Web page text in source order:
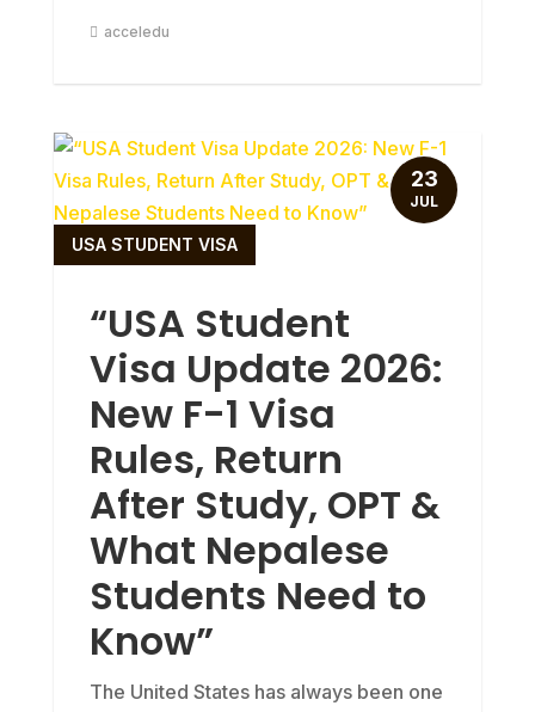
acceledu
“USA Student
Visa Update 2026:
New F-1 Visa
Rules, Return
After Study, OPT &
What Nepalese
Students Need to
Know”
USA STUDENT VISA
The United States has always been one
23
JUL